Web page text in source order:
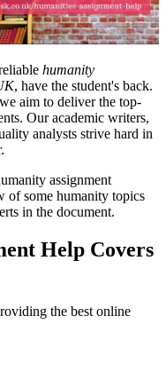
humanity
, have the student's back.
aim to deliver the top-
Our academic writers,
analysts strive hard in
assignment
of some humanity topics
in the document.
Help Covers
the best online